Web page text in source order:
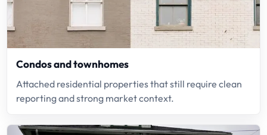
Condos and townhomes
Attached residential properties that still require clean
reporting and strong market context.